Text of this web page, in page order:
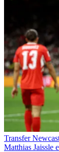
Transfer
Matthias Jaissle